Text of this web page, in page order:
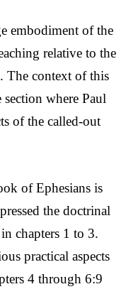
embodiment of the
relative to the
The context of this
where Paul
of the called-out
of Ephesians is
the doctrinal
chapters 1 to 3.
practical aspects
4 through 6:9